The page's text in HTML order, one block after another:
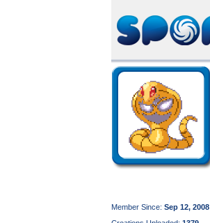
Member Since: Sep 12, 2008